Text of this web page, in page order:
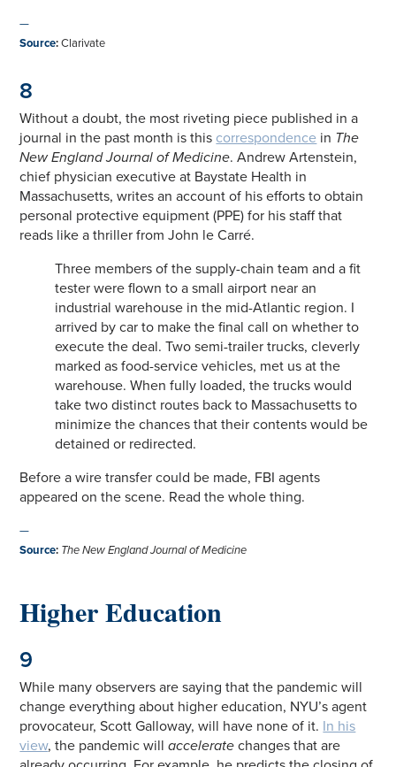
—
Source:Clarivate
8
Without a doubt, the most riveting piece published in a
journal in the past month is this correspondence in The
New England Journal of Medicine. Andrew Artenstein,
chief physician executive at Baystate Health in
Massachusetts, writes an account of his efforts to obtain
personal protective equipment (PPE) for his staff that
reads like a thriller from John le Carré.
Three members of the supply-chain team and a fit
tester were flown to a small airport near an
industrial warehouse in the mid-Atlantic region. I
arrived by car to make the final call on whether to
execute the deal. Two semi-trailer trucks, cleverly
marked as food-service vehicles, met us at the
warehouse. When fully loaded, the trucks would
take two distinct routes back to Massachusetts to
minimize the chances that their contents would be
detained or redirected.
Before a wire transfer could be made, FBI agents
appeared on the scene. Read the whole thing.
—
Source: The New England Journal of Medicine
Higher Education
9
While many observers are saying that the pandemic will
change everything about higher education, NYU’s agent
provocateur, Scott Galloway, will have none of it. In his
view, the pandemic willaccelerate changes that are